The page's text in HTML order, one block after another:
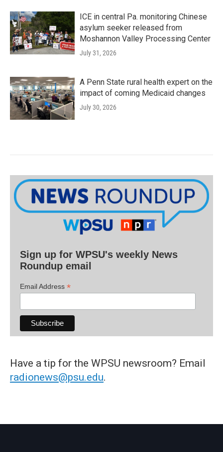
ICE in central Pa. monitoring Chinese
asylum seeker released from
Moshannon Valley Processing Center
July 31, 2026
A Penn State rural health expert on the
impact of coming Medicaid changes
July 30, 2026
Sign up for WPSU's weekly News
Roundup email
Email Address *
Have a tip for the WPSU newsroom? Email
radionews@psu.edu.